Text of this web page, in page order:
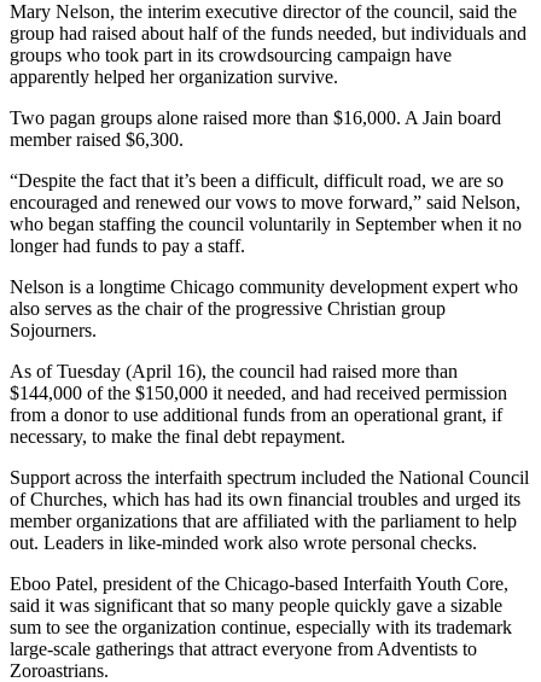
Mary Nelson, the interim executive director of the council, said the
group had raised about half of the funds needed, but individuals and
groups who took part in its crowdsourcing campaign have
apparently helped her organization survive.
Two pagan groups alone raised more than $16,000. A Jain board
member raised $6,300.
“Despite the fact that it’s been a difficult, difficult road, we are so
encouraged and renewed our vows to move forward,” said Nelson,
who began staffing the council voluntarily in September when it no
longer had funds to pay a staff.
Nelson is a longtime Chicago community development expert who
also serves as the chair of the progressive Christian group
Sojourners.
As of Tuesday (April 16), the council had raised more than
$144,000 of the $150,000 it needed, and had received permission
from a donor to use additional funds from an operational grant, if
necessary, to make the final debt repayment.
Support across the interfaith spectrum included the National Council
of Churches, which has had its own financial troubles and urged its
member organizations that are affiliated with the parliament to help
out. Leaders in like-minded work also wrote personal checks.
Eboo Patel, president of the Chicago-based Interfaith Youth Core,
said it was significant that so many people quickly gave a sizable
sum to see the organization continue, especially with its trademark
large-scale gatherings that attract everyone from Adventists to
Zoroastrians.